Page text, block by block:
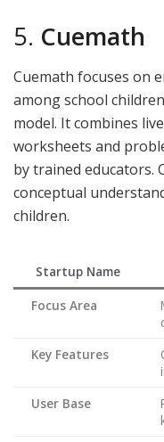
5. Cuemath
Cuemath focuses on
among school
model. It combines
worksheets and
by trained educators.
conceptual
children.
Startup Name
Focus Area
Key Features
User Base